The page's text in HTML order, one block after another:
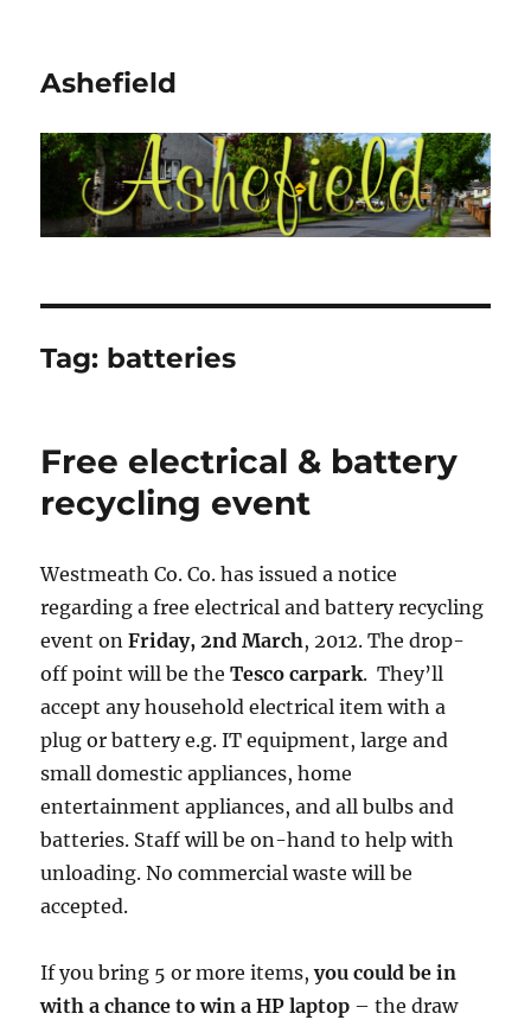
Ashefield
Tag: batteries
Free electrical & battery
recycling event
Westmeath Co. Co. has issued a notice
regarding a free electrical and battery recycling
event onFriday, 2nd March, 2012. The drop-
off point will be the Tesco carpark. They’ll
accept any household electrical item with a
plug or battery e.g. IT equipment, large and
small domestic appliances, home
entertainment appliances, and all bulbs and
batteries. Staff will be on-hand to help with
unloading. No commercial waste will be
accepted.
If you bring 5 or more items,you could be in
with a chance to win a HP laptop – the draw